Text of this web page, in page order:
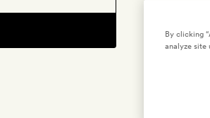
By clicking
analyze site